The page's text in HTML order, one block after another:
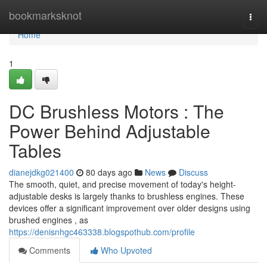
bookmarksknot
Home
Home
1
DC Brushless Motors : The
Power Behind Adjustable
Tables
dianejdkg021400 80 days ago News
Discuss
The smooth, quiet, and precise movement of today's height-
adjustable desks is largely thanks to brushless engines. These
devices offer a significant improvement over older designs using
brushed engines , as
https://denisnhgc463338.blogspothub.com/profile
Comments
Who Upvoted